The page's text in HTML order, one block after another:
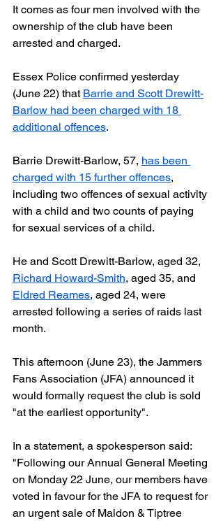
It comes as four men involved with the
ownership of the club have been
arrested and charged.
Essex Police confirmed yesterday
(June 22) that Barrie and Scott Drewitt-
Barlow had been charged with 18
additional offences.
Barrie Drewitt-Barlow, 57, has been
charged with 15 further offences,
including two offences of sexual activity
with a child and two counts of paying
for sexual services of a child.
He and Scott Drewitt-Barlow, aged 32,
Richard Howard-Smith, aged 35, and
Eldred Reames, aged 24, were
arrested following a series of raids last
month.
This afternoon (June 23), the Jammers
Fans Association (JFA) announced it
would formally request the club is sold
"at the earliest opportunity".
In a statement, a spokesperson said:
"Following our Annual General Meeting
on Monday 22 June, our members have
voted in favour for the JFA to request for
an urgent sale of Maldon & Tiptree